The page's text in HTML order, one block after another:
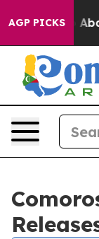
AGP PICKS
Fund to